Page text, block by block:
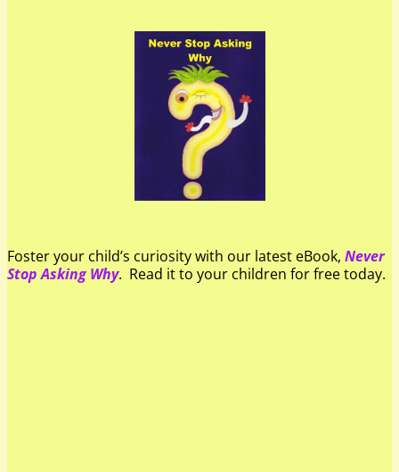
Foster your child’s curiosity with our latest eBook, Never
Stop Asking Why. Read it to your children for free today.